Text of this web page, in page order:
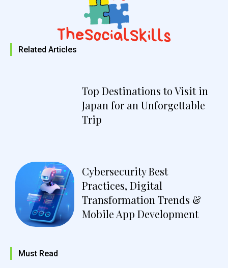
Related Articles
Top Destinations to Visit in
Japan for an Unforgettable
Trip
Cybersecurity Best
Practices, Digital
Transformation Trends &
Mobile App Development
Must Read